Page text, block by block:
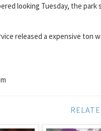
looking Tuesday, the
released a expensive ton